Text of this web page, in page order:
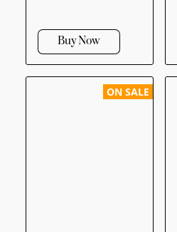
Buy Now
ON SALE